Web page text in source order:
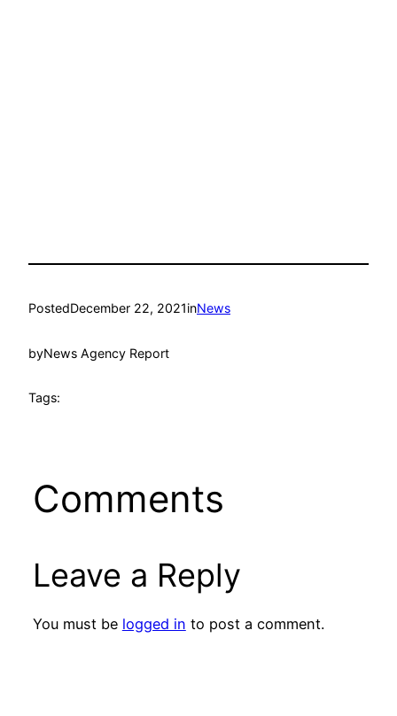
PostedDecember 22, 2021inNews
byNews Agency Report
Tags:
Comments
Leave a Reply
You must be logged in to post a comment.